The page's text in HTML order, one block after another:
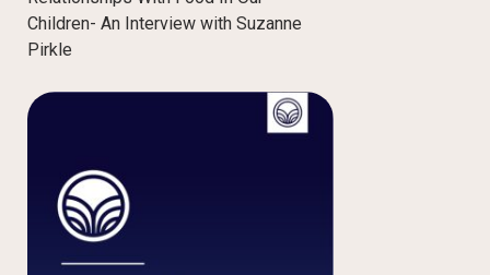
Children- An Interview with Suzanne
Pirkle